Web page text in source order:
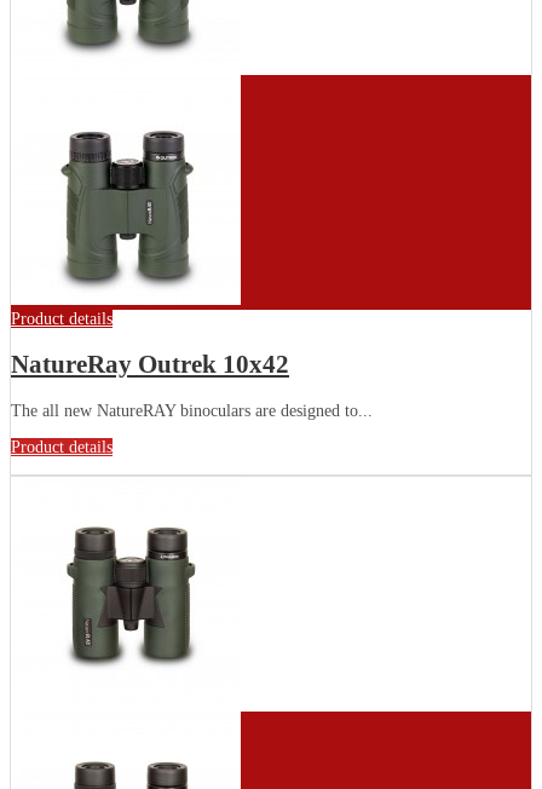
Product details
NatureRay Outrek 10x42
The all new NatureRAY binoculars are designed to...
Product details